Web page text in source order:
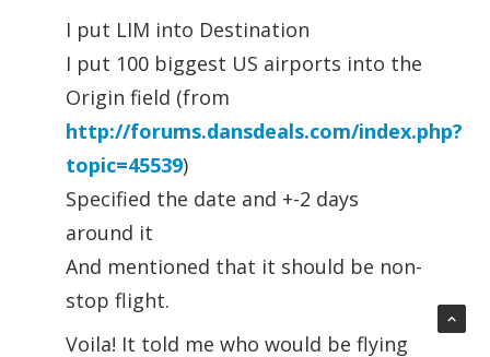
I put LIM into Destination
I put 100 biggest US airports into the
Origin field (from
http://forums.dansdeals.com/index.php?
topic=45539)
Specified the date and +-2 days
around it
And mentioned that it should be non-
stop flight.
Voila! It told me who would be flying